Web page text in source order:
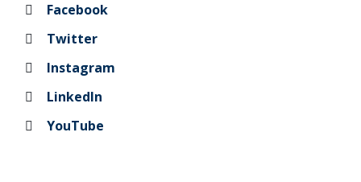
Facebook
Twitter
Instagram
LinkedIn
YouTube